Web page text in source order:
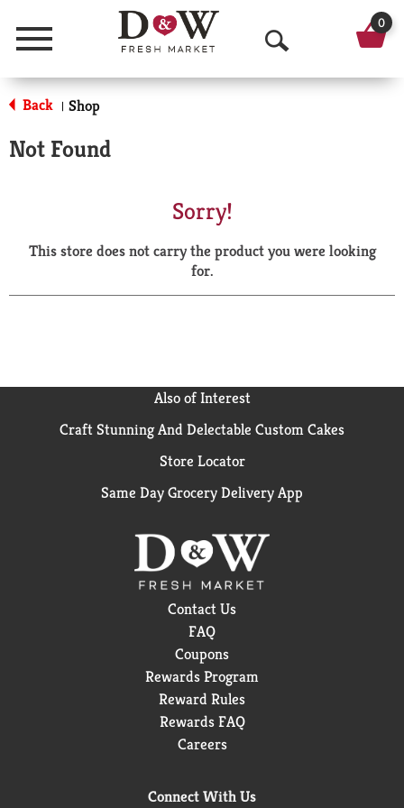
Menu
O
p
a
r
0
Back | Shop
Not Found
Sorry!
This store does not carry the product you were looking
for.
Also of Interest
Craft Stunning And Delectable Custom Cakes
Store Locator
Same Day Grocery Delivery App
Contact Us
FAQ
Coupons
Rewards Program
Reward Rules
Rewards FAQ
Careers
Connect With Us